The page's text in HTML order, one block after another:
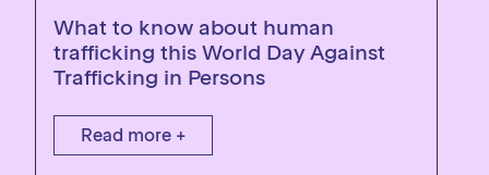
What to know about human
trafficking this World Day Against
Trafficking in Persons
Read more +